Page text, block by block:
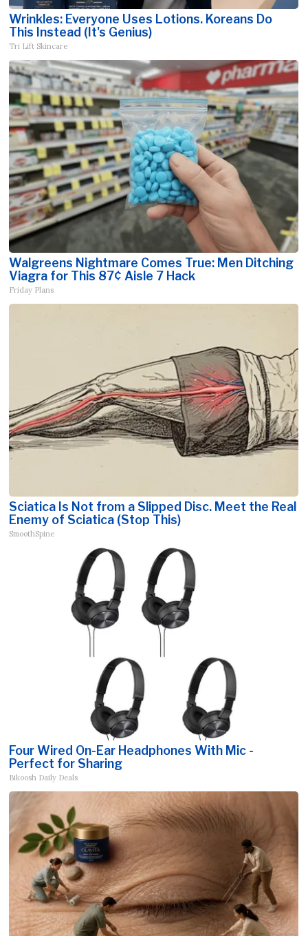
Wrinkles: Everyone Uses Lotions. Koreans Do
This Instead (It's Genius)
Tri Lift Skincare
Walgreens Nightmare Comes True: Men Ditching
Viagra for This 87¢ Aisle 7 Hack
Friday Plans
Sciatica Is Not from a Slipped Disc. Meet the Real
Enemy of Sciatica (Stop This)
SmoothSpine
Four Wired On-Ear Headphones With Mic -
Perfect for Sharing
Bikoosh Daily Deals